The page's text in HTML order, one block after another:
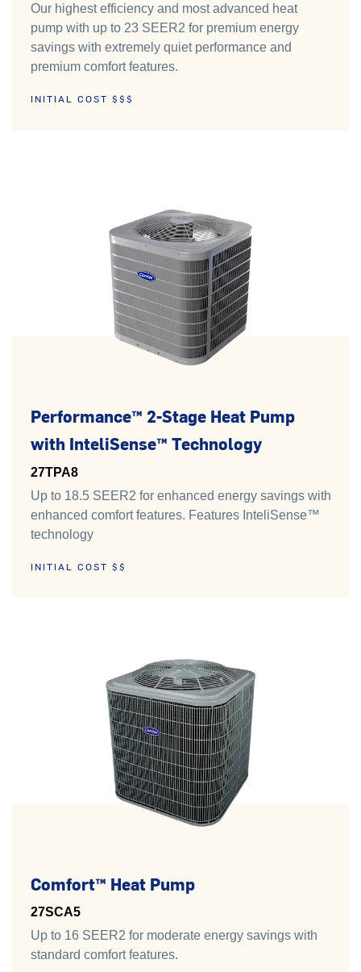
Our highest efficiency and most advanced heat
pump with up to 23 SEER2 for premium energy
savings with extremely quiet performance and
premium comfort features.
INITIAL COST $$$
Performance™ 2-Stage Heat Pump
with InteliSense™ Technology
27TPA8
Up to 18.5 SEER2 for enhanced energy savings with
enhanced comfort features. Features InteliSense™
technology
INITIAL COST $$
Comfort™ Heat Pump
27SCA5
Up to 16 SEER2 for moderate energy savings with
standard comfort features.